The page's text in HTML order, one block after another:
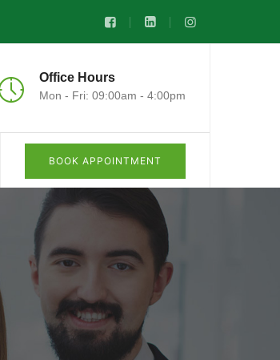
Office Hours
Mon - Fri: 09:00am - 4:00pm
BOOK APPOINTMENT